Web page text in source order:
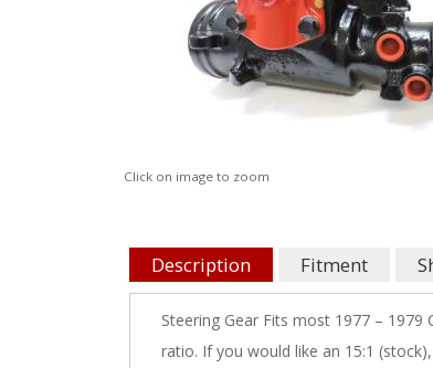
Click on image to zoom
Description Fitment
Steering Gear Fits most 1977 – 1979
ratio. If you would like an 15:1